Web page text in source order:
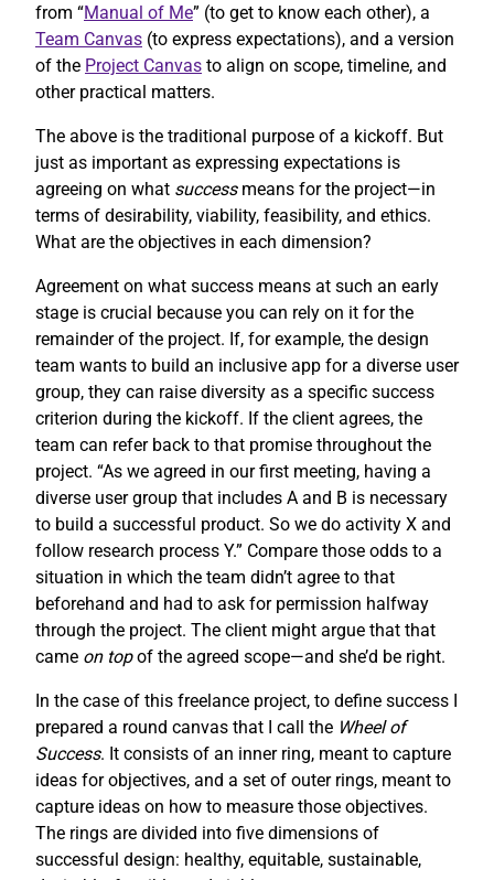
from “Manual of Me” (to get to know each other), a
Team Canvas (to express expectations), and a version
of the Project Canvas to align on scope, timeline, and
other practical matters.
The above is the traditional purpose of a kickoff. But
just as important as expressing expectations is
agreeing on what successmeans for the project—in
terms of desirability, viability, feasibility, and ethics.
What are the objectives in each dimension?
Agreement on what success means at such an early
stage is crucial because you can rely on it for the
remainder of the project. If, for example, the design
team wants to build an inclusive app for a diverse user
group, they can raise diversity as a specific success
criterion during the kickoff. If the client agrees, the
team can refer back to that promise throughout the
project. “As we agreed in our first meeting, having a
diverse user group that includes A and B is necessary
to build a successful product. So we do activity X and
follow research process Y.” Compare those odds to a
situation in which the team didn’t agree to that
beforehand and had to ask for permission halfway
through the project. The client might argue that that
came on topof the agreed scope—and she’d be right.
In the case of this freelance project, to define success I
prepared a round canvas that I call the Wheel of
Success. It consists of an inner ring, meant to capture
ideas for objectives, and a set of outer rings, meant to
capture ideas on how to measure those objectives.
The rings are divided into five dimensions of
successful design: healthy, equitable, sustainable,